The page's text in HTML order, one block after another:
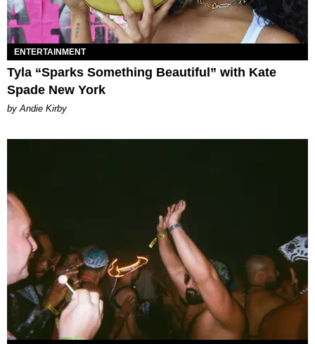
ENTERTAINMENT
Tyla “Sparks Something Beautiful” with Kate
Spade New York
by Andie Kirby